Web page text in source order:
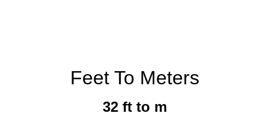
Feet To Meters
32 ft to m